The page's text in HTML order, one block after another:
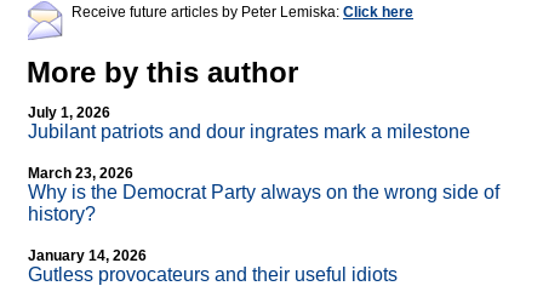
Receive future articles by Peter Lemiska: Click here
More by this author
July 1, 2026
Jubilant patriots and dour ingrates mark a milestone
March 23, 2026
Why is the Democrat Party always on the wrong side of
history?
January 14, 2026
Gutless provocateurs and their useful idiots